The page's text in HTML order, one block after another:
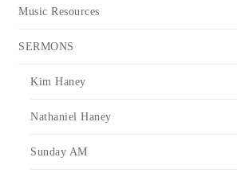
Music Resources
SERMONS
Kim Haney
Nathaniel Haney
Sunday AM